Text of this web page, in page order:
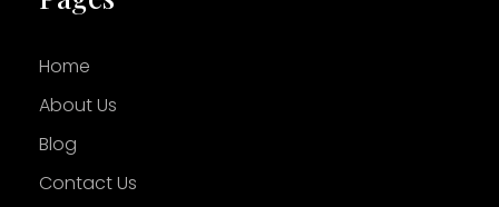
Home
About Us
Blog
Contact Us